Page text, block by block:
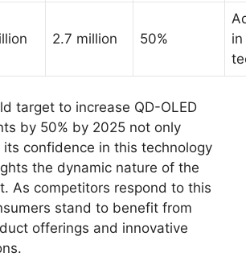
2.7 million 50%
target to increase QD-OLED
by 50% by 2025 not only
confidence in this technology
the dynamic nature of the
As competitors respond to this
stand to benefit from
offerings and innovative